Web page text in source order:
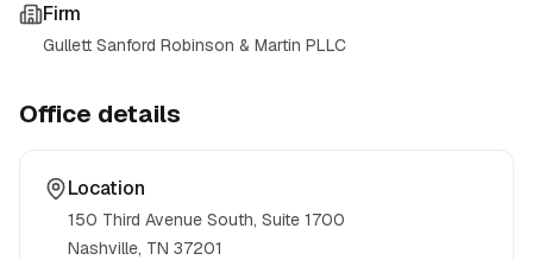
Firm
Gullett Sanford Robinson & Martin PLLC
Office details
Location
150 Third Avenue South, Suite 1700
Nashville, TN 37201